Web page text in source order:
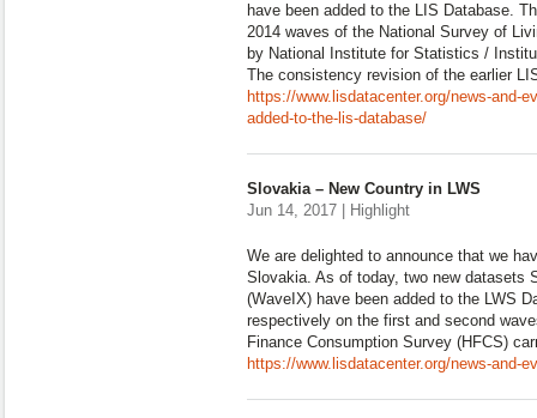
have been added to the LIS Database.
2014 waves of the National Survey of
by National Institute for Statistics /
The consistency revision of the earlier
https://www.lisdatacenter.org/news-and-
added-to-the-lis-database/
Slovakia – New Country in LWS
Jun 14, 2017 | Highlight
We are delighted to announce that we
Slovakia. As of today, two new datasets
(WaveIX) have been added to the LWS
respectively on the first and second
Finance Consumption Survey (HFCS)
https://www.lisdatacenter.org/news-and-